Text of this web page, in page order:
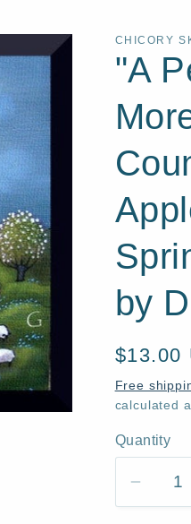
CHICORY
"A
by
price
$13.00
Free
calculated
Quantity
Quantity